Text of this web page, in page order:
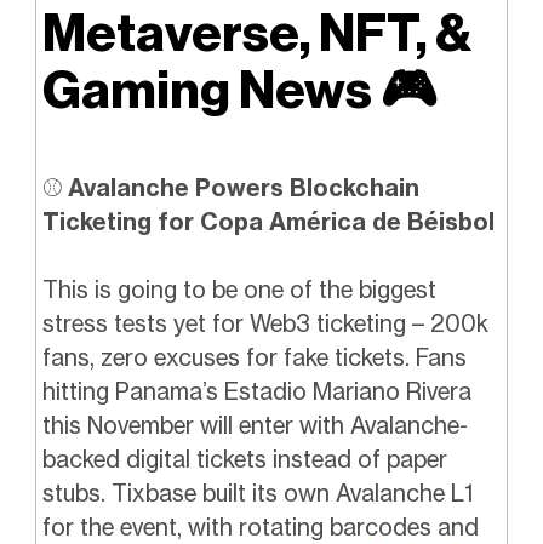
Metaverse, NFT, &
Gaming News🎮️
⚾ Avalanche Powers Blockchain
Ticketing for Copa América de Béisbol
This is going to be one of the biggest
stress tests yet for Web3 ticketing – 200k
fans, zero excuses for fake tickets. Fans
hitting Panama’s Estadio Mariano Rivera
this November will enter with Avalanche-
backed digital tickets instead of paper
stubs. Tixbase built its own Avalanche L1
for the event, with rotating barcodes and